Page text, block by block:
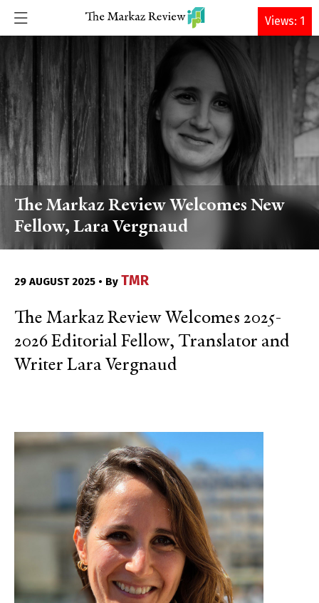
DONATE
The Markaz Review Welcomes New
Fellow, Lara Vergnaud
29 AUGUST 2025 • By TMR
The Markaz Review Welcomes 2025-
2026 Editorial Fellow, Translator and
Writer Lara Vergnaud
Views: 1